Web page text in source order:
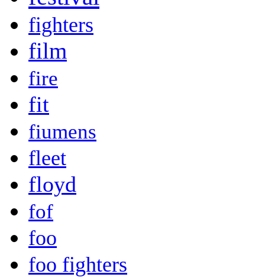
fighters
film
fire
fit
fiumens
fleet
floyd
fof
foo
foo fighters